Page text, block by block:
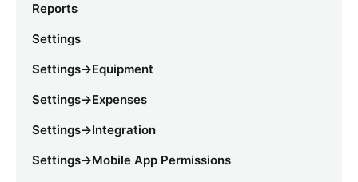
Reports
Settings
Settings->Equipment
Settings->Expenses
Settings->Integration
Settings->Mobile App Permissions